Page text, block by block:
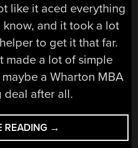
like it aced everything
and it took a lot
to get it that far.
made a lot of simple
a Wharton MBA
deal after all.
READING “HACKADAY
LINKS:
→